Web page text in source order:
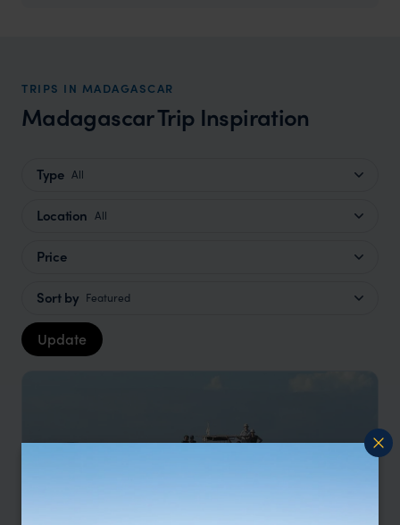
TRIPS IN MADAGASCAR
Madagascar Trip Inspiration
Type All
Location All
Price
Sort by Featured
Update